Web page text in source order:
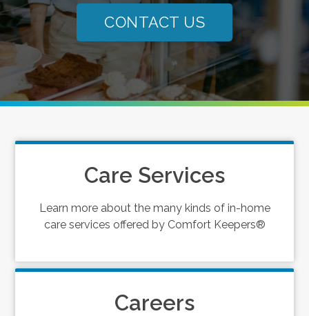
CONTACT US
Care Services
Learn more about the many kinds of in-home
care services offered by Comfort Keepers®
Careers